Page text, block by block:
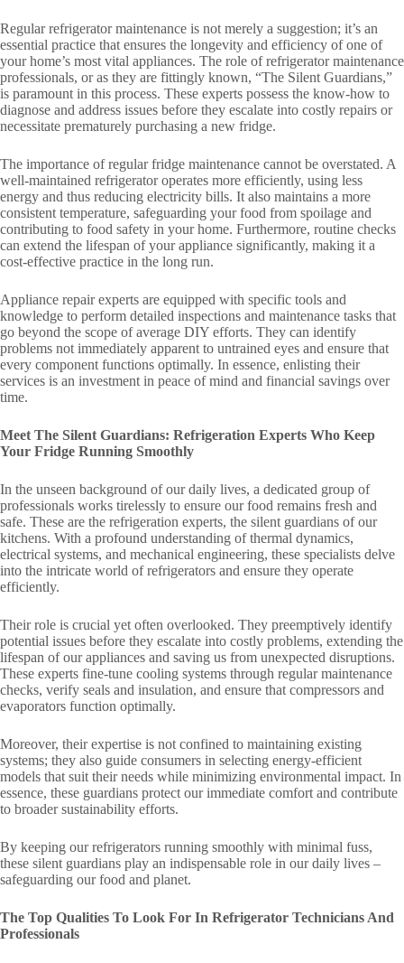
Regular refrigerator maintenance is not merely a suggestion; it’s an
essential practice that ensures the longevity and efficiency of one of
your home’s most vital appliances. The role of refrigerator maintenance
professionals, or as they are fittingly known, “The Silent Guardians,”
is paramount in this process. These experts possess the know-how to
diagnose and address issues before they escalate into costly repairs or
necessitate prematurely purchasing a new fridge.
The importance of regular fridge maintenance cannot be overstated. A
well-maintained refrigerator operates more efficiently, using less
energy and thus reducing electricity bills. It also maintains a more
consistent temperature, safeguarding your food from spoilage and
contributing to food safety in your home. Furthermore, routine checks
can extend the lifespan of your appliance significantly, making it a
cost-effective practice in the long run.
Appliance repair experts are equipped with specific tools and
knowledge to perform detailed inspections and maintenance tasks that
go beyond the scope of average DIY efforts. They can identify
problems not immediately apparent to untrained eyes and ensure that
every component functions optimally. In essence, enlisting their
services is an investment in peace of mind and financial savings over
time.
Meet The Silent Guardians: Refrigeration Experts Who Keep
Your Fridge Running Smoothly
In the unseen background of our daily lives, a dedicated group of
professionals works tirelessly to ensure our food remains fresh and
safe. These are the refrigeration experts, the silent guardians of our
kitchens. With a profound understanding of thermal dynamics,
electrical systems, and mechanical engineering, these specialists delve
into the intricate world of refrigerators and ensure they operate
efficiently.
Their role is crucial yet often overlooked. They preemptively identify
potential issues before they escalate into costly problems, extending the
lifespan of our appliances and saving us from unexpected disruptions.
These experts fine-tune cooling systems through regular maintenance
checks, verify seals and insulation, and ensure that compressors and
evaporators function optimally.
Moreover, their expertise is not confined to maintaining existing
systems; they also guide consumers in selecting energy-efficient
models that suit their needs while minimizing environmental impact. In
essence, these guardians protect our immediate comfort and contribute
to broader sustainability efforts.
By keeping our refrigerators running smoothly with minimal fuss,
these silent guardians play an indispensable role in our daily lives –
safeguarding our food and planet.
The Top Qualities To Look For In Refrigerator Technicians And
Professionals